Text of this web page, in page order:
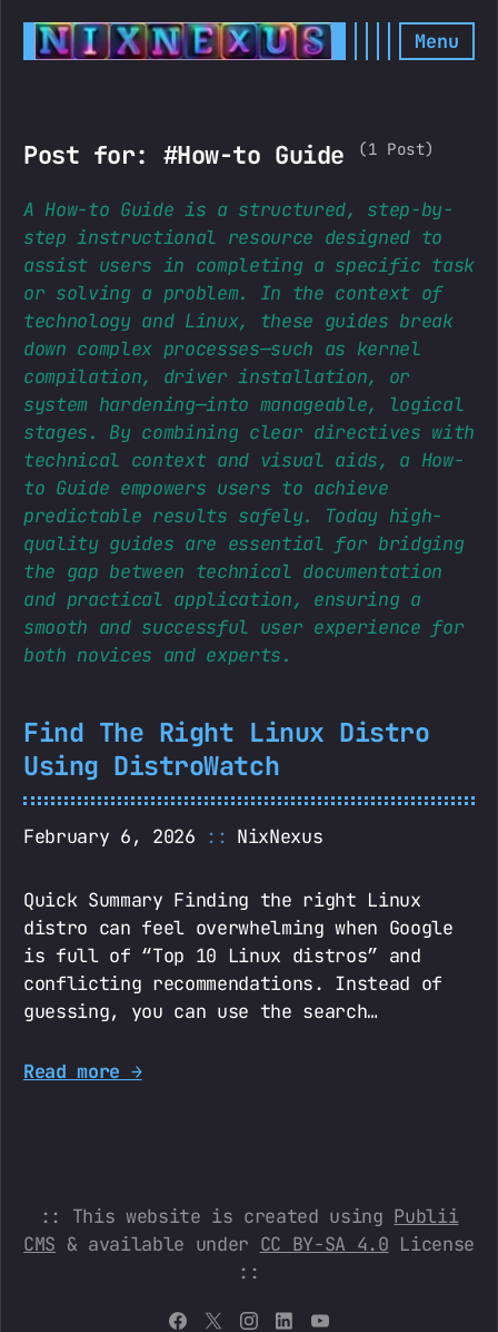
Menu
Post for: #How-to Guide (1 Post)
A How-to Guide is a structured, step-by-
step instructional resource designed to
assist users in completing a specific task
or solving a problem. In the context of
technology and Linux, these guides break
down complex processes—such as kernel
compilation, driver installation, or
system hardening—into manageable, logical
stages. By combining clear directives with
technical context and visual aids, a How-
to Guide empowers users to achieve
predictable results safely. Today high-
quality guides are essential for bridging
the gap between technical documentation
and practical application, ensuring a
smooth and successful user experience for
both novices and experts.
Find The Right Linux Distro
Using DistroWatch
February 6, 2026 NixNexus
Quick Summary Finding the right Linux
distro can feel overwhelming when Google
is full of “Top 10 Linux distros” and
conflicting recommendations. Instead of
guessing, you can use the search…
Read more →
:: This website is created using Publii
CMS & available under CC BY-SA 4.0 License
::